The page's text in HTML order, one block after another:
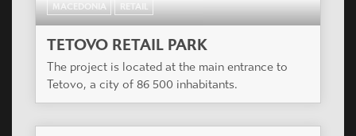
MACEDONIA RETAIL
TETOVO RETAIL PARK
The project is located at the main entrance to
Tetovo, a city of 86 500 inhabitants.